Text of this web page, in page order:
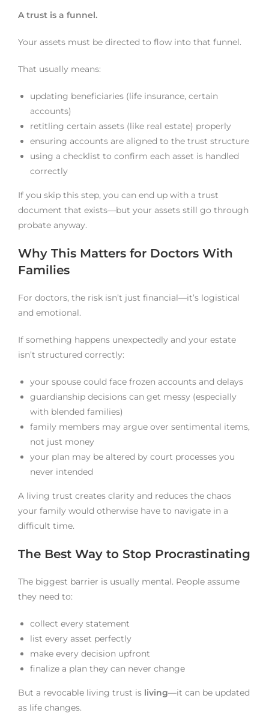
A trust is a funnel.
Your assets must be directed to flow into that funnel.
That usually means:
updating beneficiaries (life insurance, certain
accounts)
retitling certain assets (like real estate) properly
ensuring accounts are aligned to the trust structure
using a checklist to confirm each asset is handled
correctly
If you skip this step, you can end up with a trust
document that exists—but your assets still go through
probate anyway.
Why This Matters for Doctors With
Families
For doctors, the risk isn’t just financial—it’s logistical
and emotional.
If something happens unexpectedly and your estate
isn’t structured correctly:
your spouse could face frozen accounts and delays
guardianship decisions can get messy (especially
with blended families)
family members may argue over sentimental items,
not just money
your plan may be altered by court processes you
never intended
A living trust creates clarity and reduces the chaos
your family would otherwise have to navigate in a
difficult time.
The Best Way to Stop Procrastinating
The biggest barrier is usually mental. People assume
they need to:
collect every statement
list every asset perfectly
make every decision upfront
finalize a plan they can never change
But a revocable living trust is living—it can be updated
as life changes.